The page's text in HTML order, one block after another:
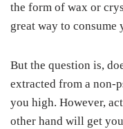
the form of wax or
great way to
But the question is,
extracted from a non-
you high. However,
other hand will get